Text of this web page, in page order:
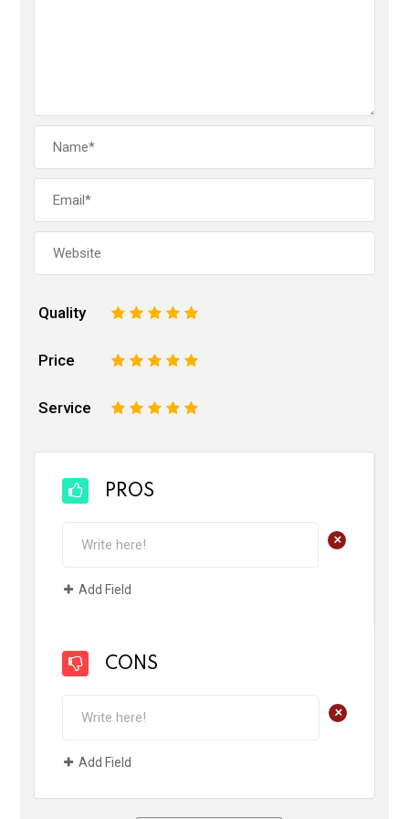
Quality 5
4
3
2
Price 5
4
3
2
Service 5
4
3
2
PROS
+
Add Field
CONS
+
Add Field